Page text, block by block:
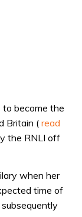
to become the
Britain ( read
the RNLI off
when her
time of